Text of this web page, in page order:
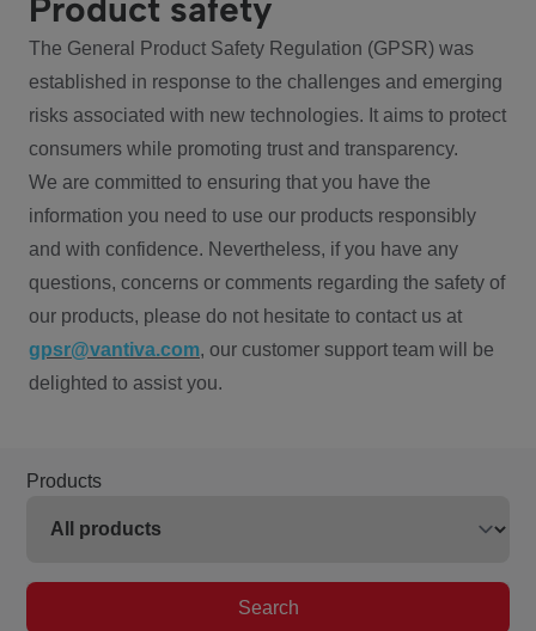
Product safety
The General Product Safety Regulation (GPSR) was
established in response to the challenges and emerging
risks associated with new technologies. It aims to protect
consumers while promoting trust and transparency.
We are committed to ensuring that you have the
information you need to use our products responsibly
and with confidence. Nevertheless, if you have any
questions, concerns or comments regarding the safety of
our products, please do not hesitate to contact us at
gpsr@vantiva.com, our customer support team will be
delighted to assist you.
Products
Search